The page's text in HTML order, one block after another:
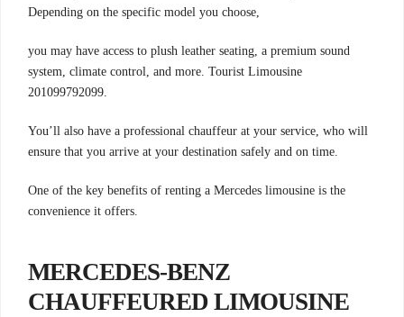
Depending on the specific model you choose,
you may have access to plush leather seating, a premium sound
system, climate control, and more. Tourist Limousine
201099792099.
You’ll also have a professional chauffeur at your service, who will
ensure that you arrive at your destination safely and on time.
One of the key benefits of renting a Mercedes limousine is the
convenience it offers.
MERCEDES-BENZ
CHAUFFEURED LIMOUSINE